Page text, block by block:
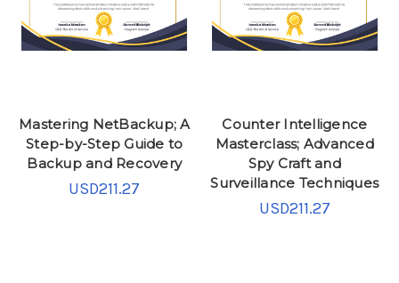
Mastering NetBackup; A
Step-by-Step Guide to
Backup and Recovery
USD211.27
Counter Intelligence
Masterclass; Advanced
Spy Craft and
Surveillance Techniques
USD211.27